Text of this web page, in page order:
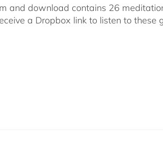
and download contains 26
a Dropbox link to listen to these